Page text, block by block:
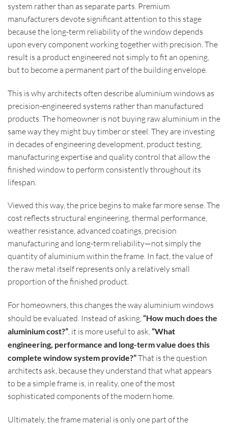
system rather than as separate parts. Premium
manufacturers devote significant attention to this stage
because the long-term reliability of the window depends
upon every component working together with precision. The
result is a product engineered not simply to fit an opening,
but to become a permanent part of the building envelope.
This is why architects often describe aluminium windows as
precision-engineered systems rather than manufactured
products. The homeowner is not buying raw aluminium in the
same way they might buy timber or steel. They are investing
in decades of engineering development, product testing,
manufacturing expertise and quality control that allow the
finished window to perform consistently throughout its
lifespan.
Viewed this way, the price begins to make far more sense. The
cost reflects structural engineering, thermal performance,
weather resistance, advanced coatings, precision
manufacturing and long-term reliability—not simply the
quantity of aluminium within the frame. In fact, the value of
the raw metal itself represents only a relatively small
proportion of the finished product.
For homeowners, this changes the way aluminium windows
should be evaluated. Instead of asking,“How much does the
aluminium cost?”, it is more useful to ask,“What
engineering, performance and long-term value does this
complete window system provide?”That is the question
architects ask, because they understand that what appears
to be a simple frame is, in reality, one of the most
sophisticated components of the modern home.
Ultimately, the frame material is only one part of the